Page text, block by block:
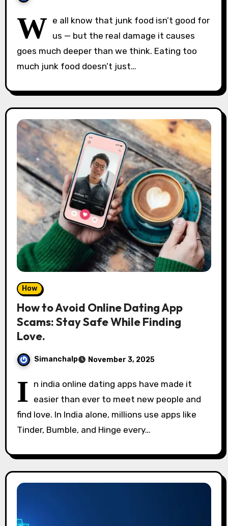
W e all know that junk food isn’t good for
us — but the real damage it causes
goes much deeper than we think. Eating too
much junk food doesn’t just…
How
How to Avoid Online Dating App
Scams: Stay Safe While Finding
Love.
Simanchalp November 3, 2025
I n india online dating apps have made it
easier than ever to meet new people and
find love. In India alone, millions use apps like
Tinder, Bumble, and Hinge every…